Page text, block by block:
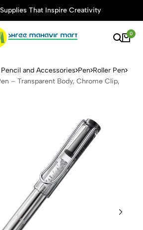
That Inspire Creativity
0
Rollerball Pen
Pencil and Accessories Pen Roller Pen
– Transparent Body, Chrome Clip,